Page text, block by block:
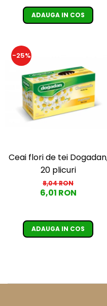
ADAUGA IN COS
-25%
Ceai flori de tei
20 plicuri
8,04 RON
6,01 RON
ADAUGA IN COS